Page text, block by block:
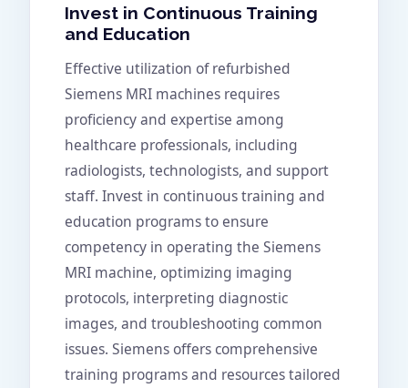
Invest in Continuous Training
and Education
Effective utilization of refurbished
Siemens MRI machines requires
proficiency and expertise among
healthcare professionals, including
radiologists, technologists, and support
staff. Invest in continuous training and
education programs to ensure
competency in operating the Siemens
MRI machine, optimizing imaging
protocols, interpreting diagnostic
images, and troubleshooting common
issues. Siemens offers comprehensive
training programs and resources tailored